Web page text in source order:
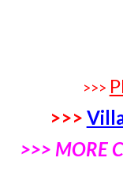
>>>
>>>
>>> MORE